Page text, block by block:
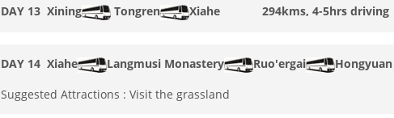
DAY 13 Xining Tongren Xiahe 294kms, 4-5hrs driving
DAY 14 Xiahe Langmusi Monastery Ruo'ergai
Suggested Attractions : Visit the grassland